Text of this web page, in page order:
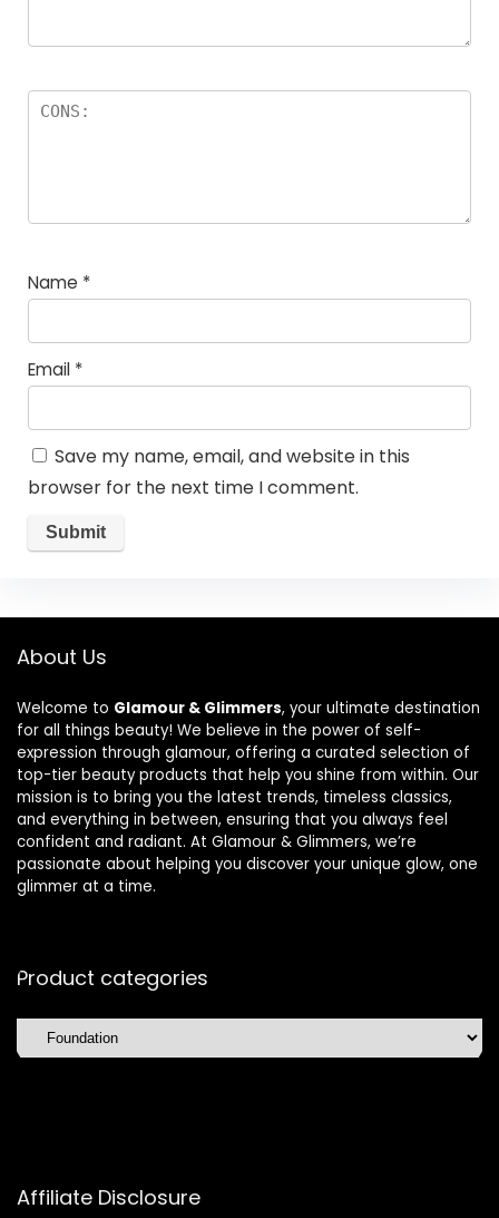
Name *
Email *
Save my name, email, and website in this
browser for the next time I comment.
About Us
Welcome to Glamour & Glimmers, your ultimate destination
for all things beauty! We believe in the power of self-
expression through glamour, offering a curated selection of
top-tier beauty products that help you shine from within. Our
mission is to bring you the latest trends, timeless classics,
and everything in between, ensuring that you always feel
confident and radiant. At Glamour & Glimmers, we’re
passionate about helping you discover your unique glow, one
glimmer at a time.
Product categories
Affiliate Disclosure